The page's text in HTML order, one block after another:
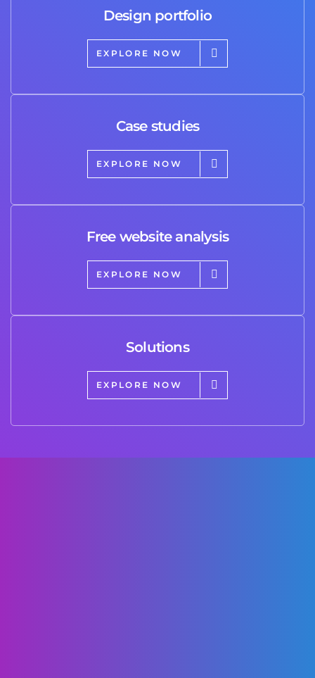
Design portfolio
EXPLORE NOW
Case studies
EXPLORE NOW
Free website analysis
EXPLORE NOW
Solutions
EXPLORE NOW